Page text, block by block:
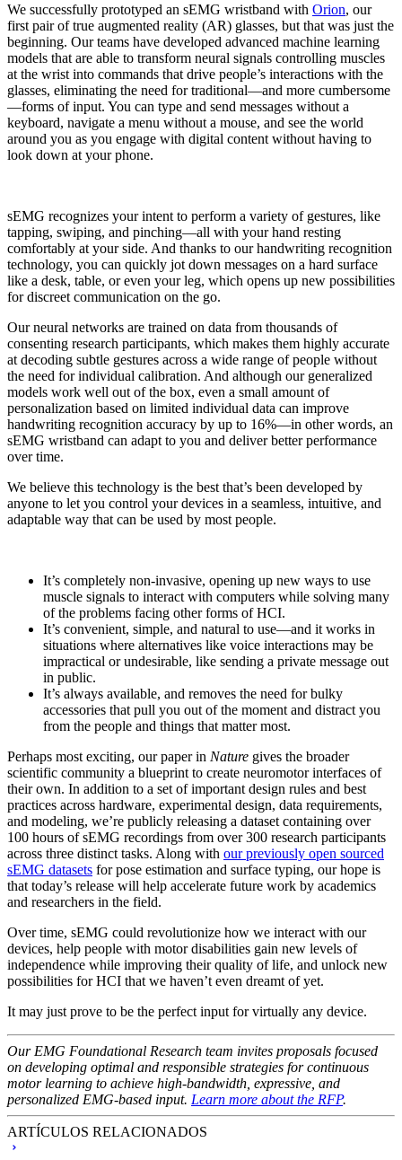
We successfully prototyped an sEMG wristband with Orion, our
first pair of true augmented reality (AR) glasses, but that was just the
beginning. Our teams have developed advanced machine learning
models that are able to transform neural signals controlling muscles
at the wrist into commands that drive people’s interactions with the
glasses, eliminating the need for traditional—and more cumbersome
—forms of input. You can type and send messages without a
keyboard, navigate a menu without a mouse, and see the world
around you as you engage with digital content without having to
look down at your phone.
sEMG recognizes your intent to perform a variety of gestures, like
tapping, swiping, and pinching—all with your hand resting
comfortably at your side. And thanks to our handwriting recognition
technology, you can quickly jot down messages on a hard surface
like a desk, table, or even your leg, which opens up new possibilities
for discreet communication on the go.
Our neural networks are trained on data from thousands of
consenting research participants, which makes them highly accurate
at decoding subtle gestures across a wide range of people without
the need for individual calibration. And although our generalized
models work well out of the box, even a small amount of
personalization based on limited individual data can improve
handwriting recognition accuracy by up to 16%—in other words, an
sEMG wristband can adapt to you and deliver better performance
over time.
We believe this technology is the best that’s been developed by
anyone to let you control your devices in a seamless, intuitive, and
adaptable way that can be used by most people.
It’s completely non-invasive, opening up new ways to use
muscle signals to interact with computers while solving many
of the problems facing other forms of HCI.
It’s convenient, simple, and natural to use—and it works in
situations where alternatives like voice interactions may be
impractical or undesirable, like sending a private message out
in public.
It’s always available, and removes the need for bulky
accessories that pull you out of the moment and distract you
from the people and things that matter most.
Perhaps most exciting, our paper in Nature gives the broader
scientific community a blueprint to create neuromotor interfaces of
their own. In addition to a set of important design rules and best
practices across hardware, experimental design, data requirements,
and modeling, we’re publicly releasing a dataset containing over
100 hours of sEMG recordings from over 300 research participants
across three distinct tasks. Along with our previously open sourced
sEMG datasets for pose estimation and surface typing, our hope is
that today’s release will help accelerate future work by academics
and researchers in the field.
Over time, sEMG could revolutionize how we interact with our
devices, help people with motor disabilities gain new levels of
independence while improving their quality of life, and unlock new
possibilities for HCI that we haven’t even dreamt of yet.
It may just prove to be the perfect input for virtually any device.
Our EMG Foundational Research team invites proposals focused
on developing optimal and responsible strategies for continuous
motor learning to achieve high-bandwidth, expressive, and
personalized EMG-based input. Learn more about the RFP.
ARTÍCULOS RELACIONADOS